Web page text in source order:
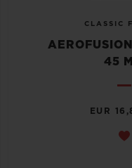
CLASSIC
45
EUR